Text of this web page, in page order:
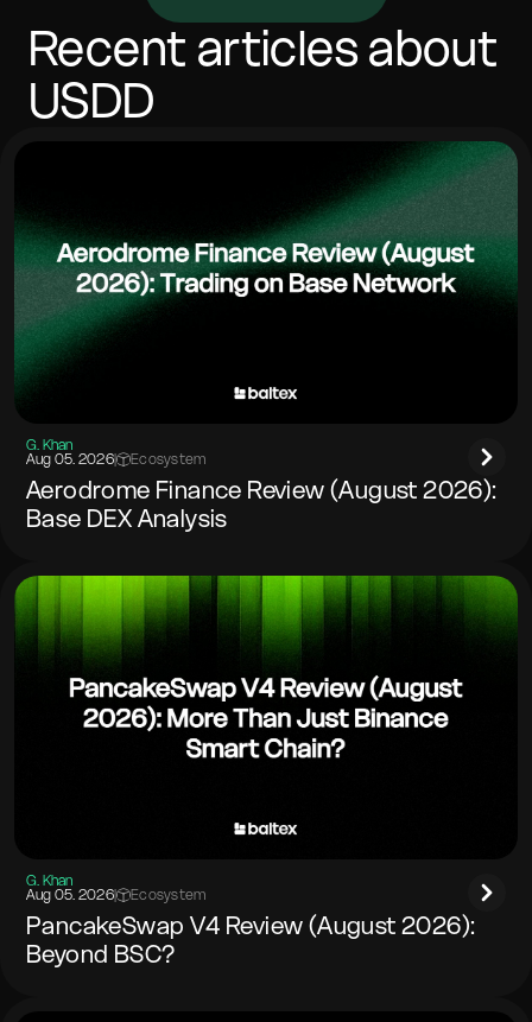
vary with network costs. Most swaps complete in
minutes, depending on confirmations and congestion.
Include any memo/tag if the destination network
Recent articles about
USDD
G. Khan
Aug 05. 2026| Ecosystem
Aerodrome Finance Review (August 2026):
Base DEX Analysis
G. Khan
Aug 05. 2026| Ecosystem
PancakeSwap V4 Review (August 2026):
Beyond BSC?